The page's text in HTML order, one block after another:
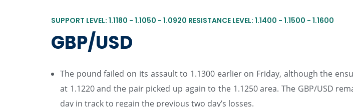
SUPPORT LEVEL: 1.1180 - 1.1050 - 1.0920 RESISTANCE LEVEL: 1.1400 - 1.1500 - 1.1600
GBP/USD
The pound failed on its assault to 1.1300 earlier on Friday, although the
at 1.1220 and the pair picked up again to the 1.1250 area. The GBP/USD
day in track to regain the previous two day’s losses.